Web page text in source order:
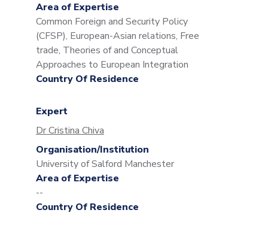
Area of Expertise
Common Foreign and Security Policy
(CFSP), European-Asian relations, Free
trade, Theories of and Conceptual
Approaches to European Integration
Country Of Residence
Expert
Dr Cristina Chiva
Organisation/Institution
University of Salford Manchester
Area of Expertise
--
Country Of Residence